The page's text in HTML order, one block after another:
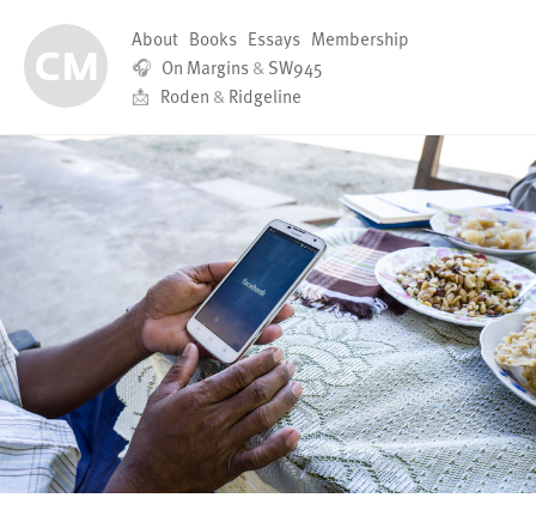
About Books Essays Membership
🎧 On Margins & SW945
📩 Roden & Ridgeline